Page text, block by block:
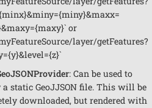
or
layer/getFeatures?
: Can be used to
a static GeoJJSON file. This will be
downloaded, but rendered with